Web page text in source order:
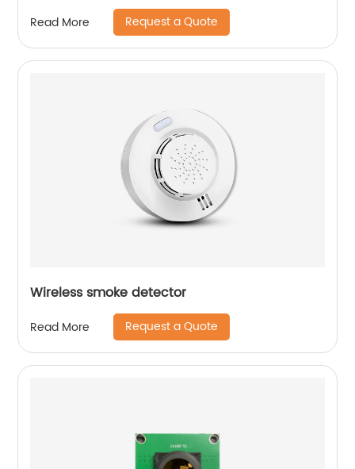
Read More Request a Quote
Wireless smoke detector
Read More Request a Quote